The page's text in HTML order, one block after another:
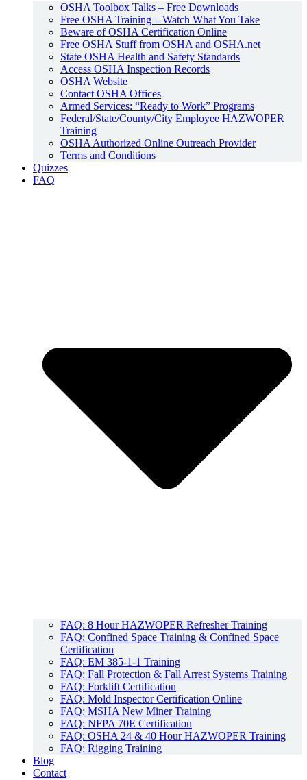
OSHA Toolbox Talks – Free Downloads
Free OSHA Training – Watch What You Take
Beware of OSHA Certification Online
Free OSHA Stuff from OSHA and OSHA.net
State OSHA Health and Safety Standards
Access OSHA Inspection Records
OSHA Website
Contact OSHA Offices
Armed Services: “Ready to Work” Programs
Federal/State/County/City Employee HAZWOPER
Training
OSHA Authorized Online Outreach Provider
Terms and Conditions
Quizzes
FAQ
FAQ: 8 Hour HAZWOPER Refresher Training
FAQ: Confined Space Training & Confined Space
Certification
FAQ: EM 385-1-1 Training
FAQ: Fall Protection & Fall Arrest Systems Training
FAQ: Forklift Certification
FAQ: Mold Inspector Certification Online
FAQ: MSHA New Miner Training
FAQ: NFPA 70E Certification
FAQ: OSHA 24 & 40 Hour HAZWOPER Training
FAQ: Rigging Training
Blog
Contact